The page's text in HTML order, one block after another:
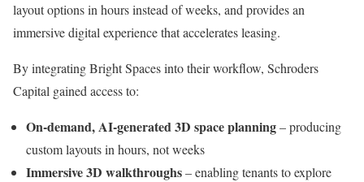
layout options in hours instead of weeks, and provides an
immersive digital experience that accelerates leasing.
By integrating Bright Spaces into their workflow, Schroders
Capital gained access to:
On-demand, AI-generated 3D space planning– producing
custom layouts in hours, not weeks
Immersive 3D walkthroughs– enabling tenants to explore